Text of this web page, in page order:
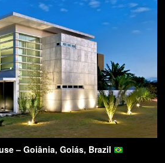
– Goiânia, Goiás, Brazil